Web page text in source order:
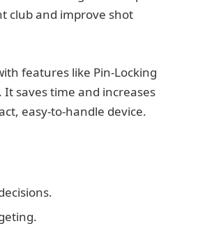
club and improve shot
features like Pin-Locking
saves time and increases
easy-to-handle device.